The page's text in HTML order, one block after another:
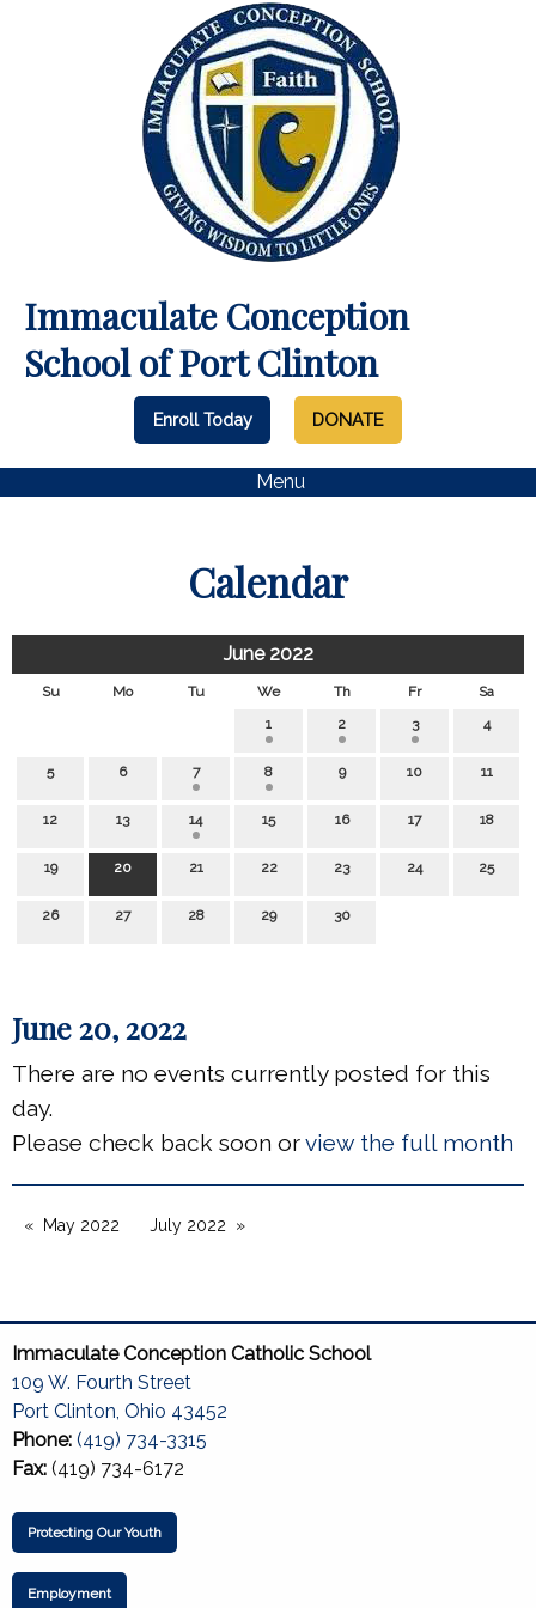
Immaculate Conception
School of Port Clinton
Enroll Today DONATE
Menu
Calendar
June 2022
Su Mo Tu We Th Fr
Sa
1
2 3 4
5 6 7 8 9 10 11
12 13 14 15 16 17 18
19 20 21 22 23 24 25
26 27 28 29 30
June 20, 2022
There are no events currently posted for this
day.
Please check back soon orview the full month
May 2022 July 2022
Immaculate Conception Catholic School
109 W. Fourth Street
Port Clinton, Ohio 43452
Phone: (419) 734-3315
Fax: (419) 734-6172
Protecting Our Youth
Employment